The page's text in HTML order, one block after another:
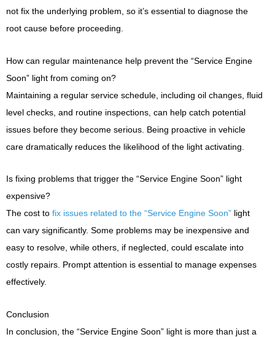
not fix the underlying problem, so it’s essential to diagnose the
root cause before proceeding.
How can regular maintenance help prevent the “Service Engine
Soon” light from coming on?
Maintaining a regular service schedule, including oil changes, fluid
level checks, and routine inspections, can help catch potential
issues before they become serious. Being proactive in vehicle
care dramatically reduces the likelihood of the light activating.
Is fixing problems that trigger the “Service Engine Soon” light
expensive?
The cost to fix issues related to the “Service Engine Soon” light
can vary significantly. Some problems may be inexpensive and
easy to resolve, while others, if neglected, could escalate into
costly repairs. Prompt attention is essential to manage expenses
effectively.
Conclusion
In conclusion, the “Service Engine Soon” light is more than just a